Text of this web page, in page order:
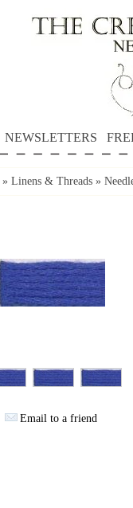
NEWSLETTERS
» Linens & Threads »
Email to a friend